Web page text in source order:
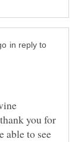
in reply to
you for
able to see